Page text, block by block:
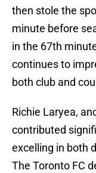
then stole the
minute before
in the 67th
continues to
both club and
Richie Laryea,
contributed
excelling in both
The Toronto FC